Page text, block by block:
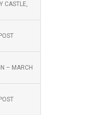
CASTLE,
– MARCH